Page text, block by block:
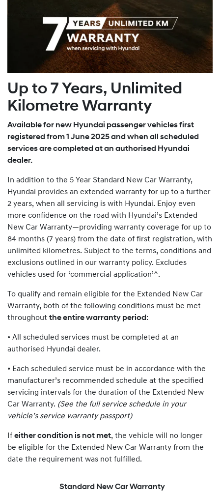
Up to 7 Years, Unlimited
Kilometre Warranty
Available for new Hyundai passenger vehicles first
registered from 1 June 2025 and when all scheduled
services are completed at an authorised Hyundai
dealer.
In addition to the 5 Year Standard New Car Warranty,
Hyundai provides an extended warranty for up to a further
2 years, when all servicing is with Hyundai. Enjoy even
more confidence on the road with Hyundai’s Extended
New Car Warranty—providing warranty coverage for up to
84 months (7 years) from the date of first registration, with
unlimited kilometres. Subject to the terms, conditions and
exclusions outlined in our warranty policy. Excludes
vehicles used for ‘commercial application’^.
To qualify and remain eligible for the Extended New Car
Warranty, both of the following conditions must be met
throughout the entire warranty period :
• All scheduled services must be completed at an
authorised Hyundai dealer.
• Each scheduled service must be in accordance with the
manufacturer’s recommended schedule at the specified
servicing intervals for the duration of the Extended New
Car Warranty. (See the full service schedule in your
vehicle’s service warranty passport)
If either condition is not met, the vehicle will no longer
be eligible for the Extended New Car Warranty from the
date the requirement was not fulfilled.
Standard New Car Warranty